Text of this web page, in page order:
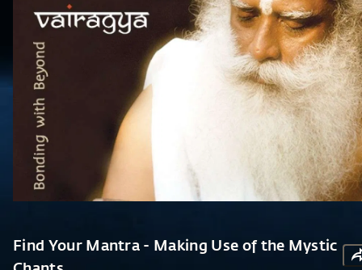
Find Your Mantra - Making Use of the Mystic